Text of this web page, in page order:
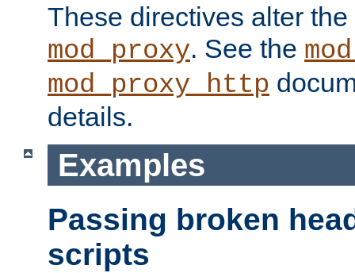
These directives alter
mod_proxy. See the
mod_proxy_http
details.
Examples
Passing broken
scripts